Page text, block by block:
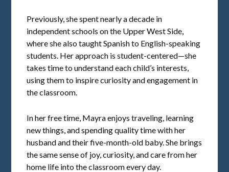
Previously, she spent nearly a decade in
independent schools on the Upper West Side,
where she also taught Spanish to English-speaking
students. Her approach is student-centered—she
takes time to understand each child’s interests,
using them to inspire curiosity and engagement in
the classroom.
In her free time, Mayra enjoys traveling, learning
new things, and spending quality time with her
husband and their five-month-old baby. She brings
the same sense of joy, curiosity, and care from her
home life into the classroom every day.